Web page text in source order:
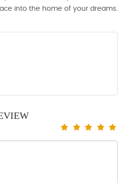
into the home of your dreams.